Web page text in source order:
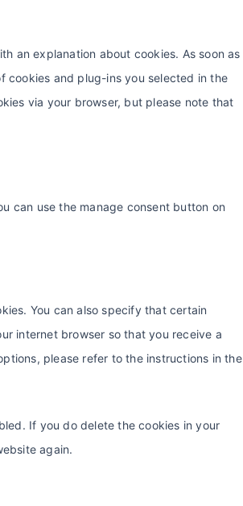
an explanation about cookies. As soon as
cookies and plug-ins you selected in the
via your browser, but please note that
can use the manage consent button on
You can also specify that certain
internet browser so that you receive a
please refer to the instructions in the
If you do delete the cookies in your
again.